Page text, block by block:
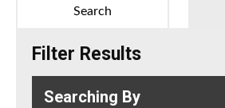
Search
Filter Results
Searching By